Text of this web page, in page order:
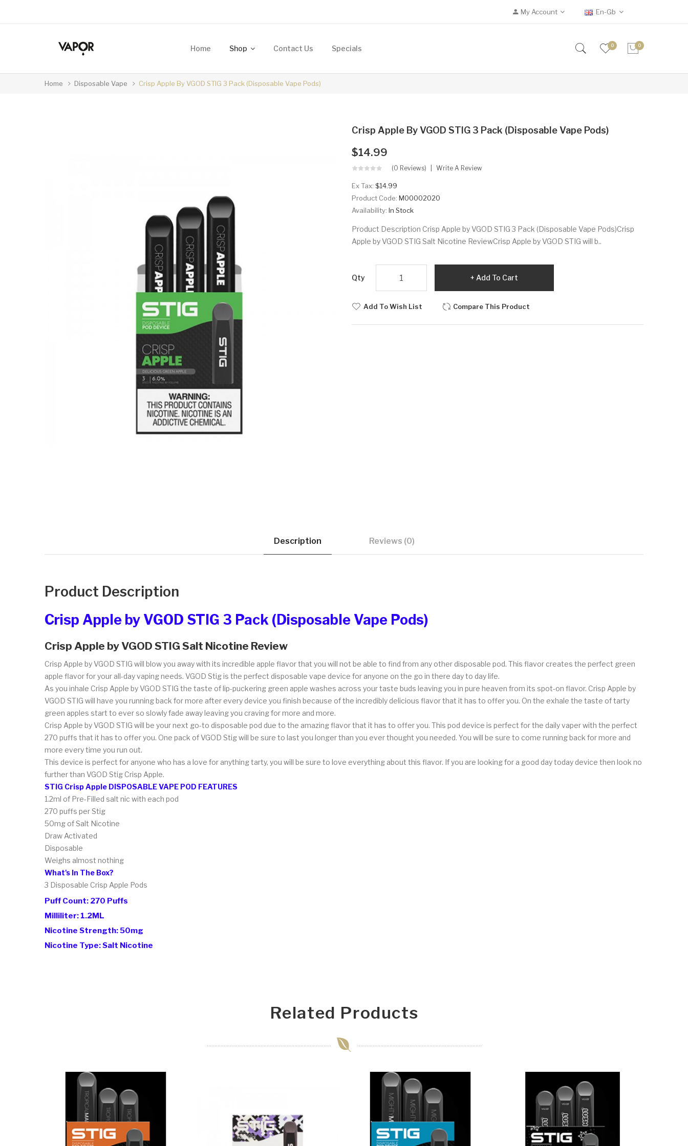
My Account En-Gb
Home Shop Contact Us Specials 0 0
Home Disposable Vape Crisp Apple By VGOD STIG 3 Pack (Disposable Vape Pods)
Crisp Apple By VGOD STIG 3 Pack (Disposable Vape Pods)
$14.99
(0 Reviews) Write A Review
Ex Tax: $14.99
Product Code: M00002020
Availability: In Stock
Product Description Crisp Apple by VGOD STIG 3 Pack (Disposable Vape Pods)Crisp
Apple by VGOD STIG Salt Nicotine ReviewCrisp Apple by VGOD STIG will b..
Qty Add To Cart
Add To Wish List Compare This Product
Description Reviews (0)
Product Description
Crisp Apple by VGOD STIG 3 Pack (Disposable Vape Pods)
Crisp Apple by VGOD STIG Salt Nicotine Review
Crisp Apple by VGOD STIG will blow you away with its incredible apple flavor that you will not be able to find from any other disposable pod. This flavor creates the perfect green
apple flavor for your all-day vaping needs. VGOD Stig is the perfect disposable vape device for anyone on the go in there day to day life.
As you inhale Crisp Apple by VGOD STIG the taste of lip-puckering green apple washes across your taste buds leaving you in pure heaven from its spot-on flavor. Crisp Apple by
VGOD STIG will have you running back for more after every device you finish because of the incredibly delicious flavor that it has to offer you. On the exhale the taste of tarty
green apples start to ever so slowly fade away leaving you craving for more and more.
Crisp Apple by VGOD STIG will be your next go-to disposable pod due to the amazing flavor that it has to offer you. This pod device is perfect for the daily vaper with the perfect
270 puffs that it has to offer you. One pack of VGOD Stig will be sure to last you longer than you ever thought you needed. You will be sure to come running back for more and
more every time you run out.
This device is perfect for anyone who has a love for anything tarty, you will be sure to love everything about this flavor. If you are looking for a good day today device then look no
further than VGOD Stig Crisp Apple.
STIG Crisp Apple DISPOSABLE VAPE POD FEATURES
1.2ml of Pre-Filled salt nic with each pod
270 puffs per Stig
50mg of Salt Nicotine
Draw Activated
Disposable
Weighs almost nothing
What's In The Box?
3 Disposable Crisp Apple Pods
Puff Count: 270 Puffs
Milliliter: 1.2ML
Nicotine Strength: 50mg
Nicotine Type: Salt Nicotine
Related Products